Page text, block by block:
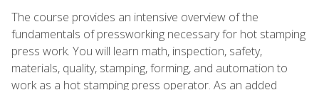
The course provides an intensive overview of the
fundamentals of pressworking necessary for hot stamping
press work. You will learn math, inspection, safety,
materials, quality, stamping, forming, and automation to
work as a hot stamping press operator. As an added